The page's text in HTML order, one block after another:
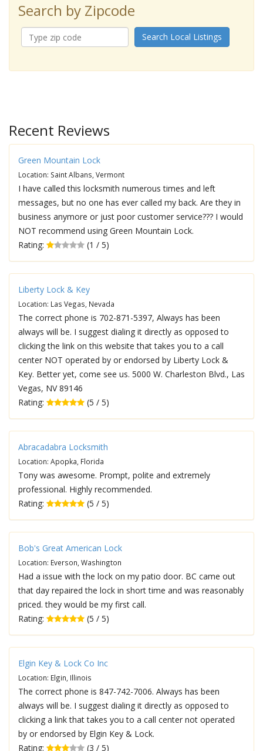
Search by Zipcode
Search Local Listings
Recent Reviews
Green Mountain Lock
Location: Saint Albans, Vermont
I have called this locksmith numerous times and left
messages, but no one has ever called my back. Are they in
business anymore or just poor customer service??? I would
NOT recommend using Green Mountain Lock.
Rating:
(1 / 5)
Liberty Lock & Key
Location: Las Vegas, Nevada
The correct phone is 702-871-5397, Always has been
always will be. I suggest dialing it directly as opposed to
clicking the link on this website that takes you to a call
center NOT operated by or endorsed by Liberty Lock &
Key. Better yet, come see us. 5000 W. Charleston Blvd., Las
Vegas, NV 89146
Rating:
(5 / 5)
Abracadabra Locksmith
Location: Apopka, Florida
Tony was awesome. Prompt, polite and extremely
professional. Highly recommended.
Rating:
(5 / 5)
Bob's Great American Lock
Location: Everson, Washington
Had a issue with the lock on my patio door. BC came out
that day repaired the lock in short time and was reasonably
priced. they would be my first call.
Rating:
(5 / 5)
Elgin Key & Lock Co Inc
Location: Elgin, Illinois
The correct phone is 847-742-7006. Always has been
always will be. I suggest dialing it directly as opposed to
clicking a link that takes you to a call center not operated
by or endorsed by Elgin Key & Lock.
Rating:
(3 / 5)